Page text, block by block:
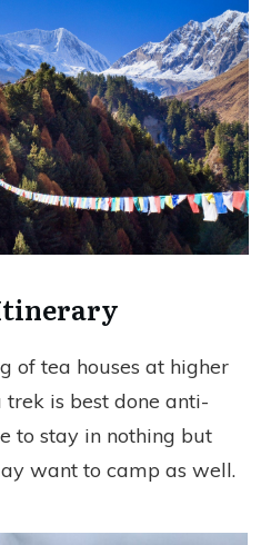
of tea houses at higher
is best done anti-
to stay in nothing but
want to camp as well.